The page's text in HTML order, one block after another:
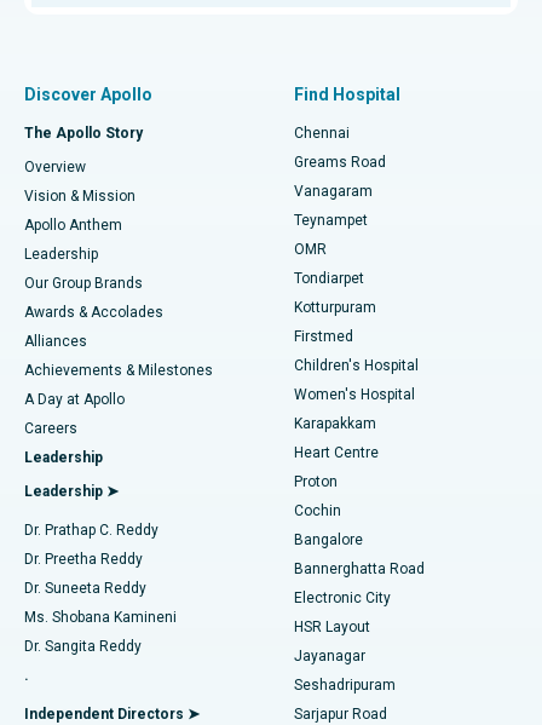
Find Dentist
Find Pediatric
Find Dermatologist
Find Urologist
Find Diabetologist
Find Gynecologist
Find General Physician
Best Hospital in P H Road, Chennai
Best Heart Centre in Thousand Lights, Chennai
Best Hospital in Jubilee Hills, Hyderabad
Best Hospital in Tondiarpet, Chennai
Best Hospital in Kotturpuram, Chennai
Best Hospital in Kovai Road, Karur
Best Hospital in Karapakkam, Chennai
Best Hospital in Arilova, Vizag
Best Hospital in Kanpur Road, Lucknow
Best Hospital in Sector-26, Noida
Best Hospital in Gandhinagar, Ahmedabad
Best Hospital in Aragonda, Andhra Pradesh
Best Hospital in Bannerghatta Road, Bangalore
Fast Track Daycare Knee Replacement
Sleeve Gastrectomy
Lasik Surgery
Liposuction
Coronary Angiogram
Transcatheter Aortic Valve Replacement
MitraClip Valve Repair
Minimally Invasive Cardiac Surgery
Catheter Ablation
ACL Reconstruction Surgery
Reverse Shoulder Replacement
Endometrial Ablation
Discover Apollo
The Apollo Story
Overview
Vision & Mission
Apollo Anthem
Leadership
Our Group Brands
Awards & Accolades
Alliances
Achievements & Milestones
A Day at Apollo
Careers
Leadership
Leadership ➤
Dr. Prathap C. Reddy
Dr. Preetha Reddy
Dr. Suneeta Reddy
Ms. Shobana Kamineni
Dr. Sangita Reddy
.
Independent Directors ➤
Find Hospital
Chennai
Greams Road
Vanagaram
Teynampet
OMR
Tondiarpet
Kotturpuram
Firstmed
Children's Hospital
Women's Hospital
Karapakkam
Heart Centre
Proton
Cochin
Bangalore
Bannerghatta Road
Electronic City
HSR Layout
Jayanagar
Seshadripuram
Sarjapur Road